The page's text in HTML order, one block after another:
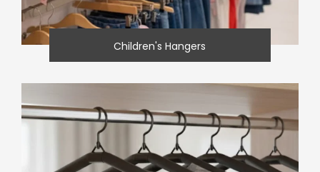
Children's Hangers